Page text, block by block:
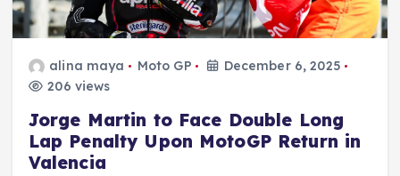
alina maya Moto GP
December 6, 2025
206 views
Jorge Martin to Face Double Long
Lap Penalty Upon MotoGP Return in
Valencia